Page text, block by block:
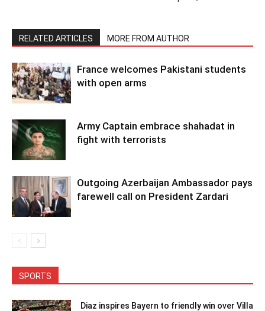
RELATED ARTICLES MORE FROM AUTHOR
France welcomes Pakistani students
with open arms
Army Captain embrace shahadat in
fight with terrorists
Outgoing Azerbaijan Ambassador pays
farewell call on President Zardari
SPORTS
Diaz inspires Bayern to friendly win over Villa